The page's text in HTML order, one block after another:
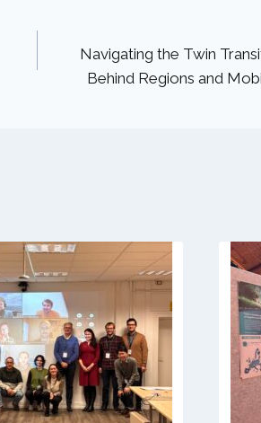
Navigating the Twin
Behind Regions and